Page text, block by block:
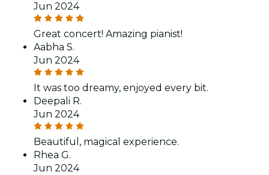
Jun 2024
Great concert! Amazing pianist!
Aabha S.
Jun 2024
It was too dreamy, enjoyed every bit.
Deepali R.
Jun 2024
Beautiful, magical experience.
Rhea G.
Jun 2024